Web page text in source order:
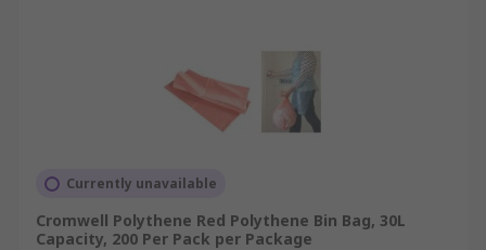
Currently unavailable
Cromwell Polythene Red Polythene Bin Bag, 30L
Capacity, 200 Per Pack per Package